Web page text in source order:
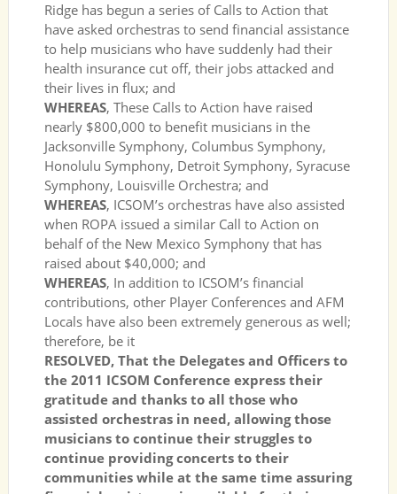
Ridge has begun a series of Calls to Action that
have asked orchestras to send financial assistance
to help musicians who have suddenly had their
health insurance cut off, their jobs attacked and
their lives in flux; and
WHEREAS, These Calls to Action have raised
nearly $800,000 to benefit musicians in the
Jacksonville Symphony, Columbus Symphony,
Honolulu Symphony, Detroit Symphony, Syracuse
Symphony, Louisville Orchestra; and
WHEREAS, ICSOM’s orchestras have also assisted
when ROPA issued a similar Call to Action on
behalf of the New Mexico Symphony that has
raised about $40,000; and
WHEREAS, In addition to ICSOM’s financial
contributions, other Player Conferences and AFM
Locals have also been extremely generous as well;
therefore, be it
RESOLVED, That the Delegates and Officers to
the 2011 ICSOM Conference express their
gratitude and thanks to all those who
assisted orchestras in need, allowing those
musicians to continue their struggles to
continue providing concerts to their
communities while at the same time assuring